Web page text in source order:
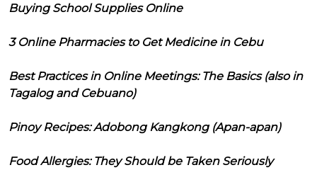
Buying School Supplies Online
3 Online Pharmacies to Get Medicine in Cebu
Best Practices in Online Meetings: The Basics (also in
Tagalog and Cebuano)
Pinoy Recipes: Adobong Kangkong (Apan-apan)
Food Allergies: They Should be Taken Seriously